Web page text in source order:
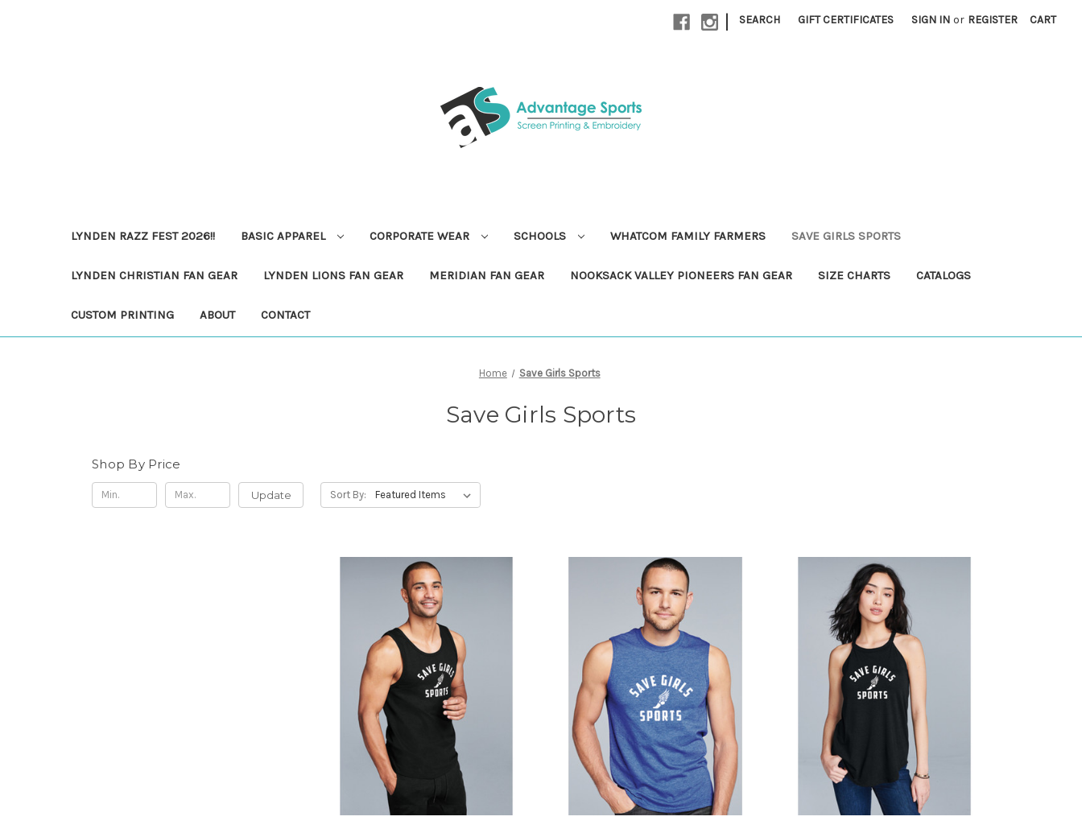
| SEARCH GIFT CERTIFICATES SIGN IN or REGISTER CART
LYNDEN RAZZ FEST 2026!! BASIC APPAREL CORPORATE WEAR SCHOOLS WHATCOM FAMILY FARMERS SAVE GIRLS SPORTS
LYNDEN CHRISTIAN FAN GEAR LYNDEN LIONS FAN GEAR MERIDIAN FAN GEAR NOOKSACK VALLEY PIONEERS FAN GEAR SIZE CHARTS CATALOGS
CUSTOM PRINTING ABOUT CONTACT
Home Save Girls Sports
Save Girls Sports
Shop By Price
Update Sort By: